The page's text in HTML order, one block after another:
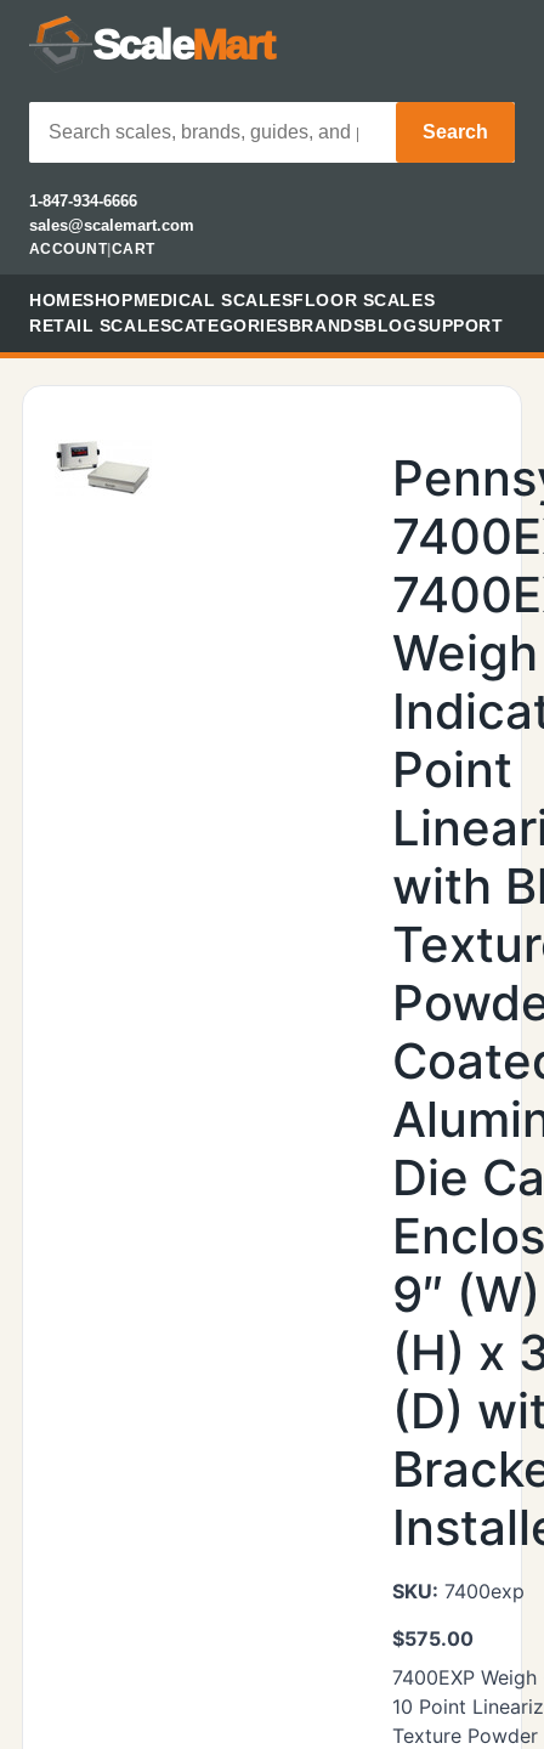
ScaleMart
Search
1-847-934-6666
sales@scalemart.com
ACCOUNT| CART
HOMESHOPMEDICAL SCALESFLOOR SCALES
RETAIL SCALESCATEGORIESBRANDSBLOGSUPPORT
Point
with
Die
9″
(H) x
(D)
SKU: 7400exp
$575.00
7400EXP
10 Point
Texture